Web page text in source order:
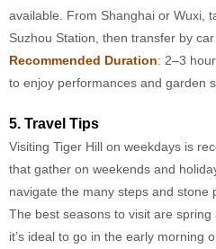
available. From Shanghai or Wuxi,
Suzhou Station, then transfer by
Recommended Duration: 2–3
to enjoy performances and garden
5. Travel Tips
Visiting Tiger Hill on weekdays is
that gather on weekends and
navigate the many steps and stone
The best seasons to visit are
it’s ideal to go in the early morning